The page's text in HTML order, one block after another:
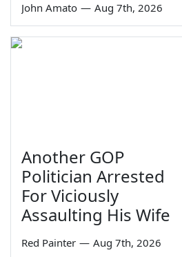
John Amato — Aug 7th, 2026
Another GOP
Politician Arrested
For Viciously
Assaulting His Wife
Red Painter — Aug 7th, 2026